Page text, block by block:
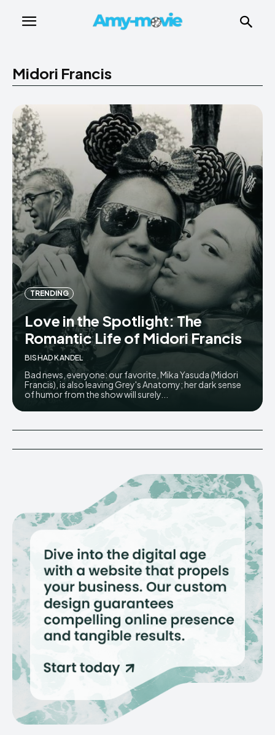
Midori Francis
TRENDING
Love in the Spotlight: The
Romantic Life of Midori Francis
BISHAD KANDEL
Bad news, everyone: our favorite, Mika Yasuda (Midori
Francis), is also leaving Grey's Anatomy; her dark sense
of humor from the show will surely...